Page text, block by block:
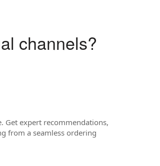
channels?
Get expert recommendations,
from a seamless ordering